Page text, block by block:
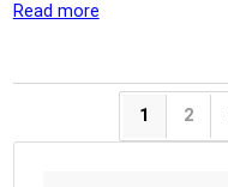
Read more
1 2